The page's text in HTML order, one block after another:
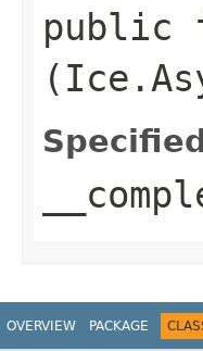
public
OVERVIEW PACKAGE